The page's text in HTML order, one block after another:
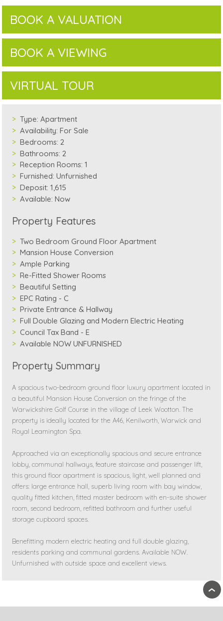
BOOK A VALUATION
BOOK A VIEWING
VIRTUAL TOUR
Type: Apartment
Availability: For Sale
Bedrooms: 2
Bathrooms: 2
Reception Rooms: 1
Furnished: Unfurnished
Deposit: 1,615
Available: Now
Property Features
Two Bedroom Ground Floor Apartment
Mansion House Conversion
Ample Parking
Re-Fitted Shower Rooms
Beautiful Setting
EPC Rating - C
Private Entrance & Hallway
Full Double Glazing and Modern Electric Heating
Council Tax Band - E
Available NOW UNFURNISHED
Property Summary
A spacious two-bedroom ground floor luxury apartment located in
a beautiful Mansion House Conversion on the fringe of the
Warwickshire Golf Course in the village of Leek Wootton. The
property is ideally located for the A46, Kenilworth, Warwick and
Royal Leamington Spa.
Approached via an exceptionally spacious and secure entrance
lobby, communal hallways, feature staircase and passenger lift,
this ground floor apartment is spacious, light, well planned and
offers: large entrance hall, superb living room with bay window,
quality fitted kitchen, fitted master bedroom with en-suite shower
room, second bedroom, refitted bathroom and further useful
storage cupboard spaces.
Benefitting modern electric heating and full double glazing,
residents parking and communal gardens. Available NOW.
Unfurnished with outside space and excellent views.
›